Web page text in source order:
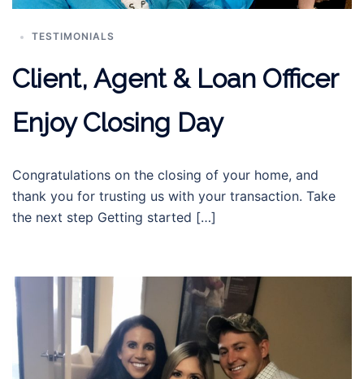
TESTIMONIALS
Client, Agent & Loan Officer
Enjoy Closing Day
Congratulations on the closing of your home, and
thank you for trusting us with your transaction. Take
the next step Getting started […]